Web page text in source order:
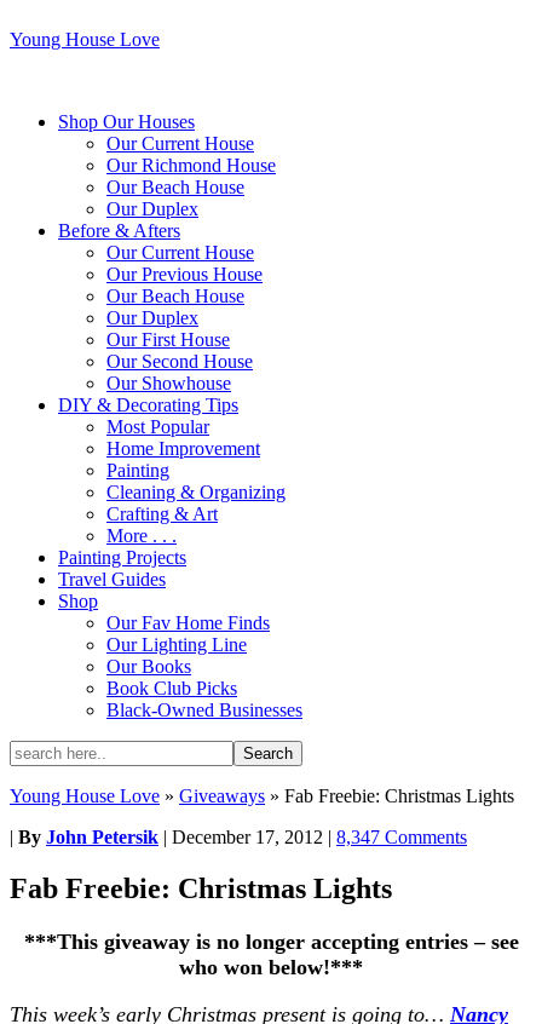
Young House Love
Shop Our Houses
Our Current House
Our Richmond House
Our Beach House
Our Duplex
Before & Afters
Our Current House
Our Previous House
Our Beach House
Our Duplex
Our First House
Our Second House
Our Showhouse
DIY & Decorating Tips
Most Popular
Home Improvement
Painting
Cleaning & Organizing
Crafting & Art
More . . .
Painting Projects
Travel Guides
Shop
Our Fav Home Finds
Our Lighting Line
Our Books
Book Club Picks
Black-Owned Businesses
Young House Love » Giveaways » Fab Freebie: Christmas Lights
| By John Petersik | December 17, 2012 | 8,347 Comments
Fab Freebie: Christmas Lights
***This giveaway is no longer accepting entries – see
who won below!***
This week’s early Christmas present is going to… Nancy